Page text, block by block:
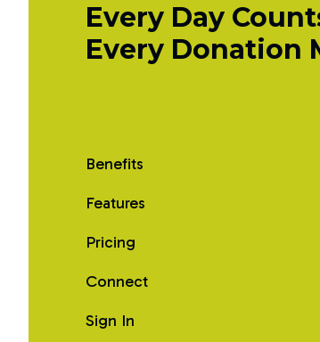
Every Day
Every Donation
Benefits
Features
Pricing
Connect
Sign In